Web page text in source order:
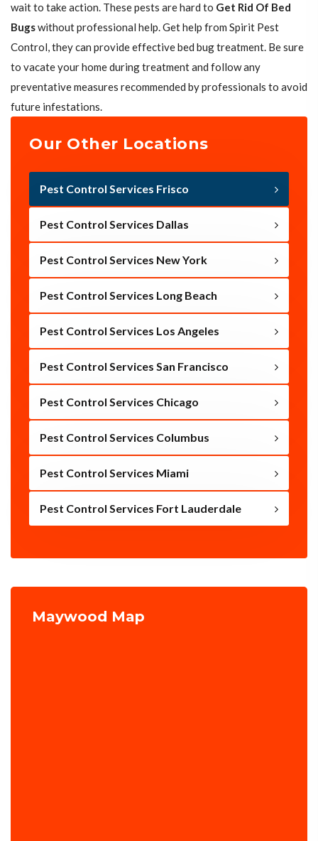
wait to take action. These pests are hard to Get Rid Of Bed
Bugswithout professional help. Get help from Spirit Pest
Control, they can provide effective bed bug treatment. Be sure
to vacate your home during treatment and follow any
preventative measures recommended by professionals to avoid
future infestations.
Our Other Locations
Pest Control Services Frisco
Pest Control Services Dallas
Pest Control Services New York
Pest Control Services Long Beach
Pest Control Services Los Angeles
Pest Control Services San Francisco
Pest Control Services Chicago
Pest Control Services Columbus
Pest Control Services Miami
Pest Control Services Fort Lauderdale
Maywood Map